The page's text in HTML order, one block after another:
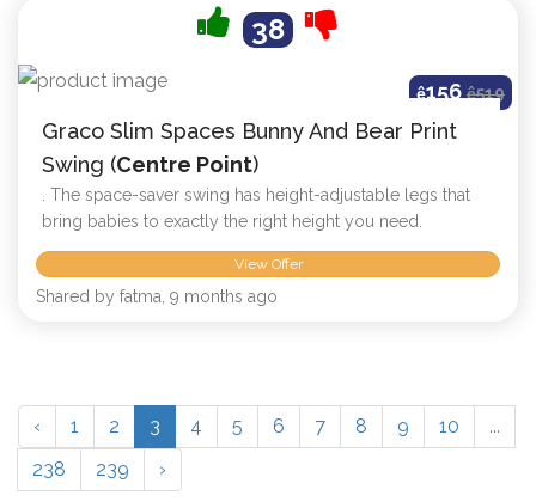
38
ê156 ê519
Graco Slim Spaces Bunny And Bear Print
Swing (Centre Point)
. The space-saver swing has height-adjustable legs that
bring babies to exactly the right height you need.
View Offer
Shared by fatma, 9 months ago
‹ 1 2 3 4 5 6 7 8 9 10
...
238
239 ›